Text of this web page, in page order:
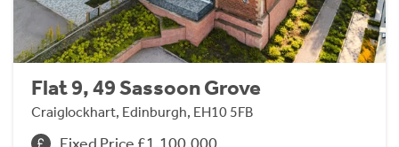
Flat 9, 49 Sassoon Grove
Craiglockhart, Edinburgh, EH10 5FB
Fixed Price £1,100,000